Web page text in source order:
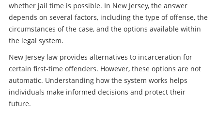
whether jail time is possible. In New Jersey, the answer
depends on several factors, including the type of offense, the
circumstances of the case, and the options available within
the legal system.
New Jersey law provides alternatives to incarceration for
certain first-time offenders. However, these options are not
automatic. Understanding how the system works helps
individuals make informed decisions and protect their
future.